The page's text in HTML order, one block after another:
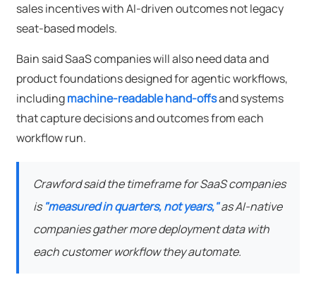
sales incentives with AI-driven outcomes not legacy
seat-based models.
Bain said SaaS companies will also need data and
product foundations designed for agentic workflows,
includingmachine-readable hand-offsand systems
that capture decisions and outcomes from each
workflow run.
Crawford said the timeframe for SaaS companies
is"measured in quarters, not years,"as AI-native
companies gather more deployment data with
each customer workflow they automate.